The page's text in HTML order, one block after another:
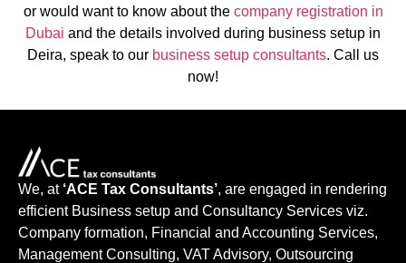
or would want to know about the company registration in
Dubai and the details involved during business setup in
Deira, speak to our business setup consultants. Call us
now!
We, at ‘ACE Tax Consultants’, are engaged in rendering
efficient Business setup and Consultancy Services viz.
Company formation, Financial and Accounting Services,
Management Consulting, VAT Advisory, Outsourcing